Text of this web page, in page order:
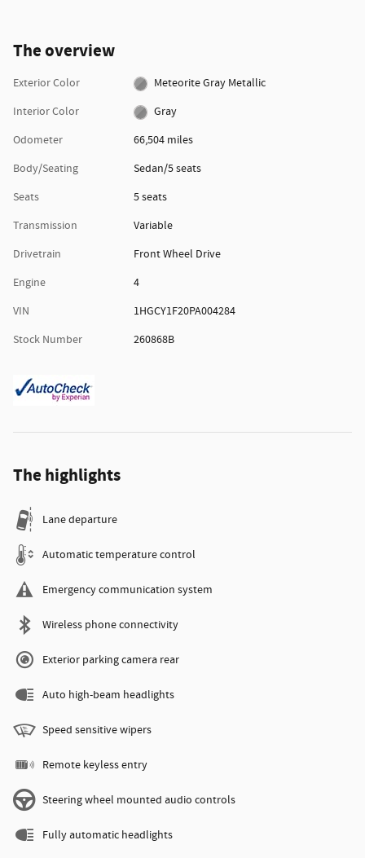
The overview
Exterior Color
Meteorite Gray Metallic
Interior Color
Gray
Odometer
66,504 miles
Body/Seating
Sedan/5 seats
Seats
5 seats
Transmission
Variable
Drivetrain
Front Wheel Drive
Engine
4
VIN
1HGCY1F20PA004284
Stock Number
260868B
The highlights
Lane departure
Automatic temperature control
Emergency communication system
Wireless phone connectivity
Exterior parking camera rear
Auto high-beam headlights
Speed sensitive wipers
Remote keyless entry
Steering wheel mounted audio controls
Fully automatic headlights